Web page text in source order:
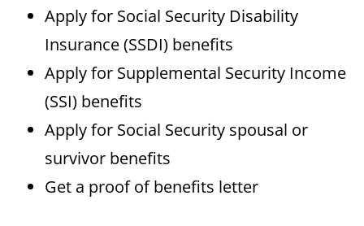
Apply for Social Security Disability
Insurance (SSDI) benefits
Apply for Supplemental Security Income
(SSI) benefits
Apply for Social Security spousal or
survivor benefits
Get a proof of benefits letter